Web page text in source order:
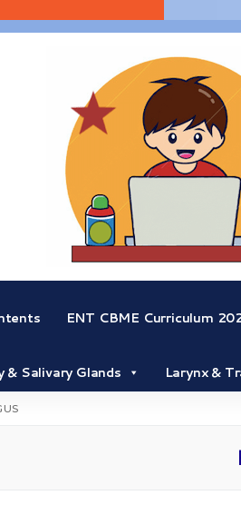
ENT CBME Curriculum
& Salivary Glands Larynx &